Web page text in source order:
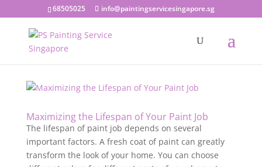
68505025 info@paintingservicesingapore.sg
Maximizing the Lifespan of Your Paint Job
The lifespan of paint job depends on several
important factors. A fresh coat of paint can greatly
transform the look of your home. You can choose